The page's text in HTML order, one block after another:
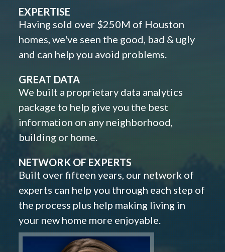
EXPERTISE
Having sold over $250M of Houston
homes, we've seen the good, bad & ugly
and can help you avoid problems.
GREAT DATA
We built a proprietary data analytics
package to help give you the best
information on any neighborhood,
building or home.
NETWORK OF EXPERTS
Built over fifteen years, our network of
experts can help you through each step of
the process plus help making living in
your new home more enjoyable.